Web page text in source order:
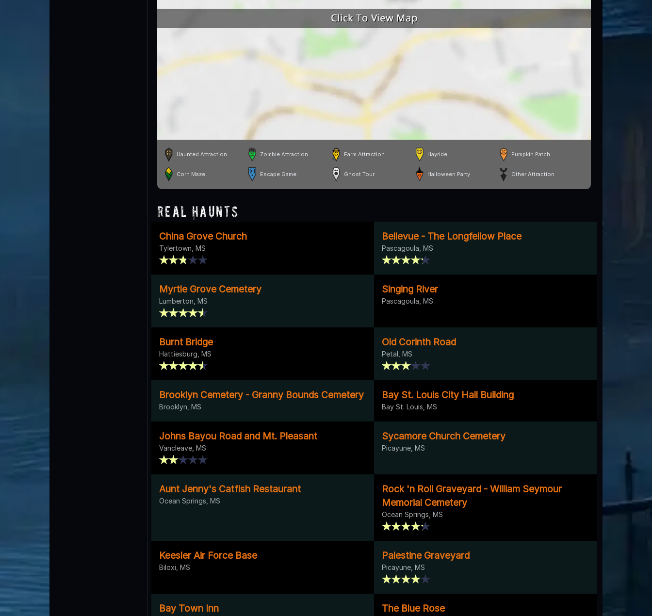
Haunted Attraction Zombie Attraction Farm Attraction Hayride Pumpkin Patch
Corn Maze Escape Game Ghost Tour Halloween Party Other Attraction
Real Haunts
China Grove Church
Tylertown, MS
Bellevue - The Longfellow Place
Pascagoula, MS
Myrtle Grove Cemetery
Lumberton, MS
Singing River
Pascagoula, MS
Burnt Bridge
Hattiesburg, MS
Old Corinth Road
Petal, MS
Brooklyn Cemetery - Granny Bounds Cemetery
Brooklyn, MS
Bay St. Louis City Hall Building
Bay St. Louis, MS
Johns Bayou Road and Mt. Pleasant
Vancleave, MS
Sycamore Church Cemetery
Picayune, MS
Aunt Jenny's Catfish Restaurant
Ocean Springs, MS
Rock 'n Roll Graveyard - William Seymour
Memorial Cemetery
Ocean Springs, MS
Keesler Air Force Base
Biloxi, MS
Palestine Graveyard
Picayune, MS
Bay Town Inn The Blue Rose